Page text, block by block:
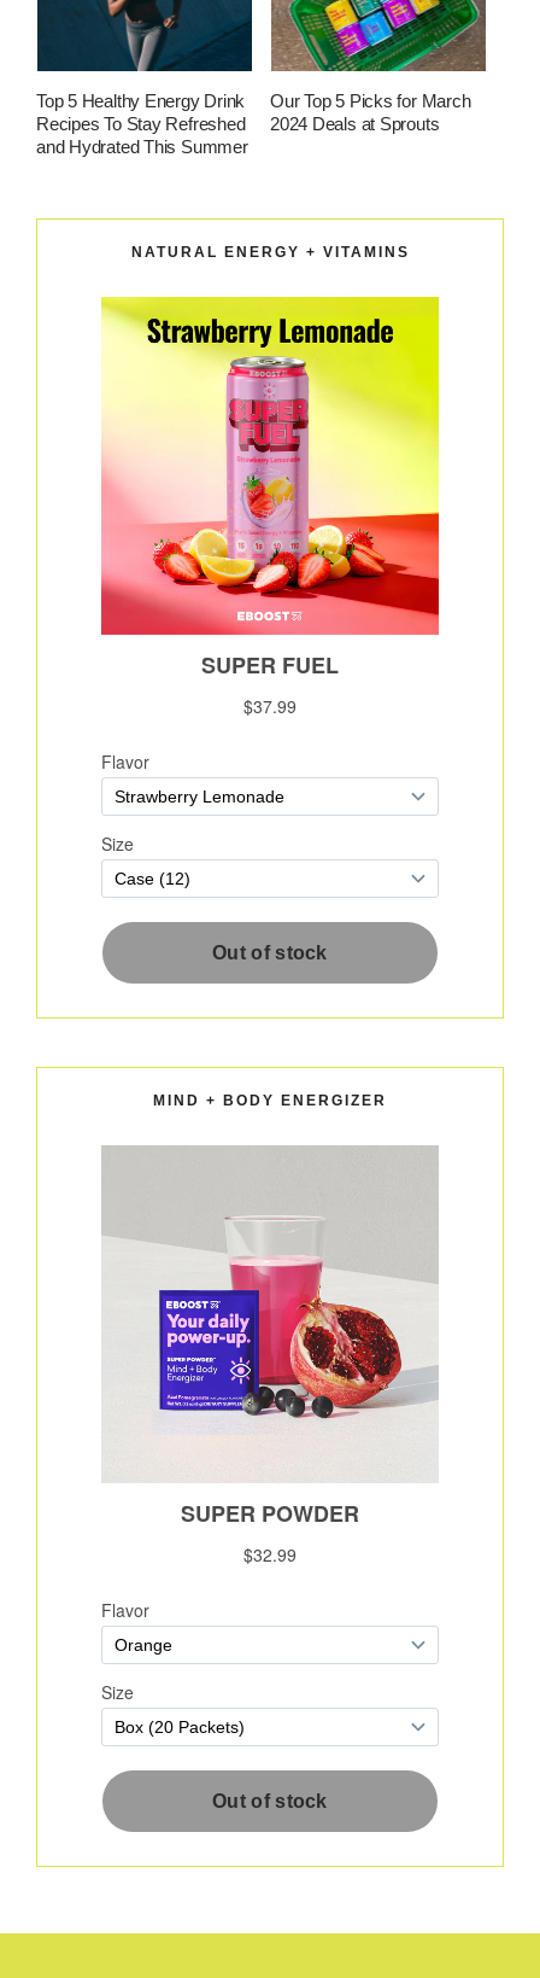
Top 5 Healthy Energy Drink
Recipes To Stay Refreshed
and Hydrated This Summer
Our Top 5 Picks for March
2024 Deals at Sprouts
NATURAL ENERGY + VITAMINS
MIND + BODY ENERGIZER